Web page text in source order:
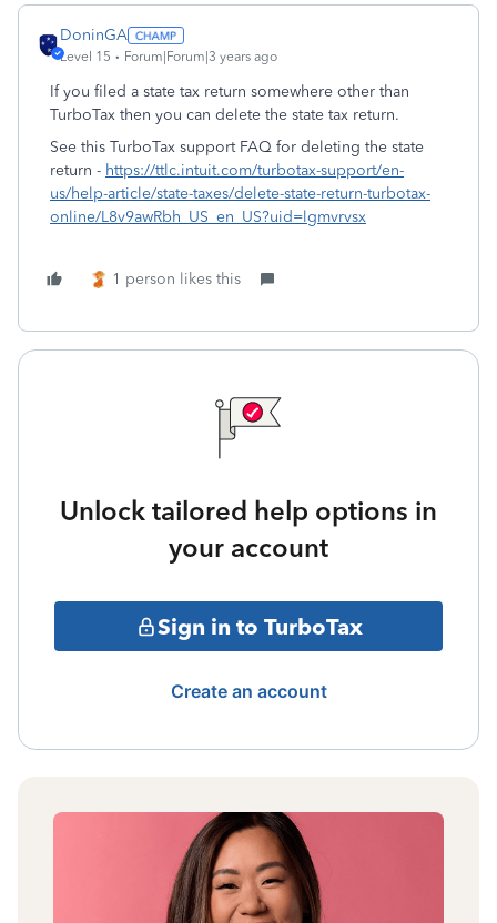
DoninGA
Level 15 Forum|Forum|3 years ago
If you filed a state tax return somewhere other than
TurboTax then you can delete the state tax return.
See this TurboTax support FAQ for deleting the state
return - https://ttlc.intuit.com/turbotax-support/en-
us/help-article/state-taxes/delete-state-return-turbotax-
online/L8v9awRbh_US_en_US?uid=lgmvrvsx
1 person likes this
Unlock tailored help options in
your account
Sign in to TurboTax
Create an account